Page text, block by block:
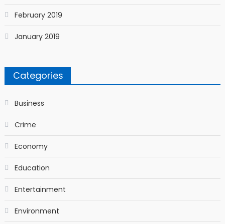
February 2019
January 2019
Categories
Business
Crime
Economy
Education
Entertainment
Environment